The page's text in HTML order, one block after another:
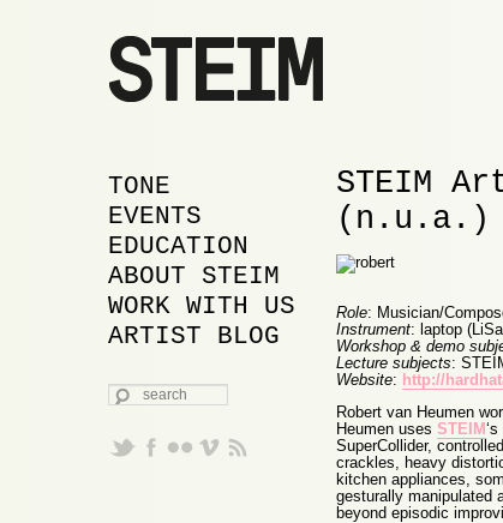
MAIN MENU
SKIP TO PRIMARY
CONTENT
SKIP TO SECONDARY
CONTENT
TONE
EVENTS
EDUCATION
ABOUT STEIM
WORK WITH US
ARTIST BLOG
SEARCH
STEIM
(n.u.a.)
Role: Musician/
Instrument: laptop
Workshop & demo
Lecture subjects:
Website: http://
Robert van Heumen
Heumen uses STEIM
SuperCollider,
crackles, heavy
kitchen appliances,
gesturally manipulated
beyond episodic